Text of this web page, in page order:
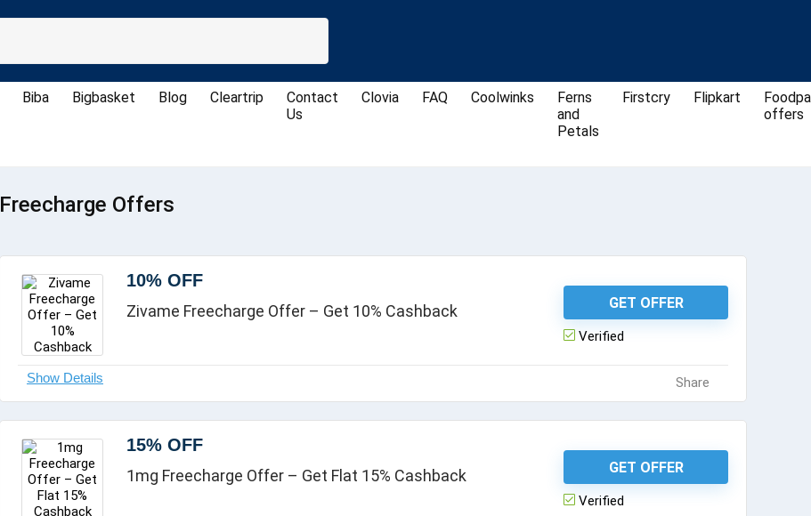
Biba Bigbasket Blog Cleartrip
Contact
Us
Clovia FAQ Coolwinks
Ferns
and
Petals
Firstcry Flipkart
offers
Freecharge Offers
10% OFF
Zivame Freecharge Offer – Get 10% Cashback GET OFFER
Verified
Share
15% OFF
1mg Freecharge Offer – Get Flat 15% Cashback GET OFFER
Verified